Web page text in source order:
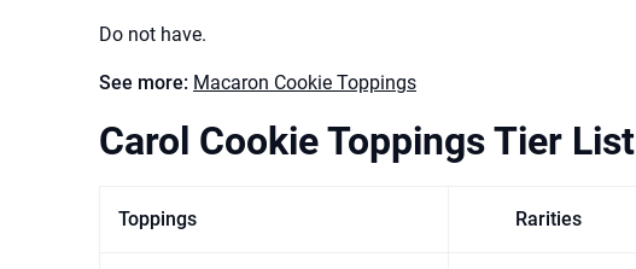
Do not have.
See more: Macaron Cookie Toppings
Carol Cookie Toppings Tier List
Toppings Rarities